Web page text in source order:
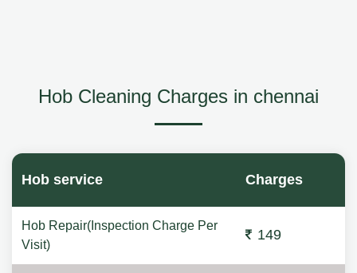
Hob Cleaning Charges in chennai
Hob service Charges
Hob Repair(Inspection Charge Per
Visit)
149